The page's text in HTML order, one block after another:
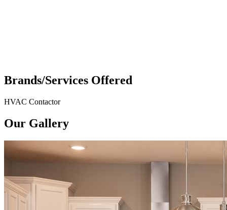
Brands/Services Offered
HVAC Contactor
Our Gallery